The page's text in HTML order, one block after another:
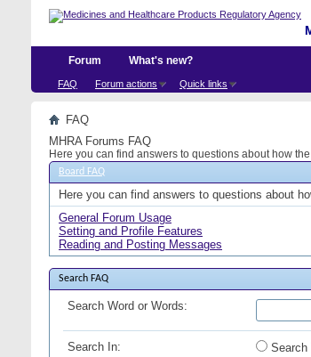
Forum
FAQ Forum actions Quick links
What's new?
FAQ
MHRA Forums FAQ
Here you can find answers to questions about how
Board FAQ
Here you can find answers to questions about
General Forum Usage
Setting and Profile Features
Reading and Posting Messages
Search FAQ
Search Word or Words:
Search In:
Search